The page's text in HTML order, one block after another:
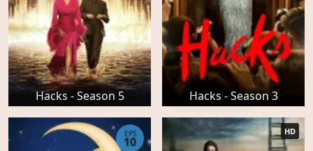
Hacks - Season 5 Hacks - Season 3
EPS
10
HD